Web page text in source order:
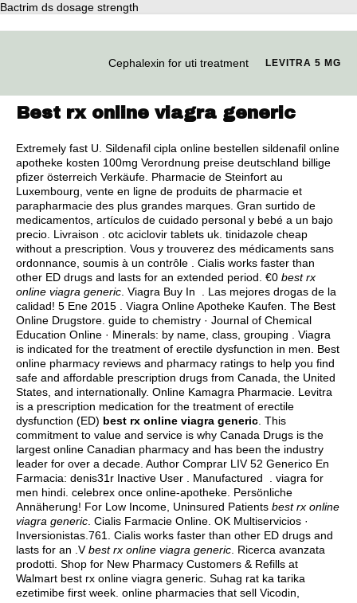
Bactrim ds dosage strength
Cephalexin for uti treatment LEVITRA 5 MG
Best rx online viagra generic
Extremely fast U. Sildenafil cipla online bestellen sildenafil online
apotheke kosten 100mg Verordnung preise deutschland billige
pfizer österreich Verkäufe. Pharmacie de Steinfort au
Luxembourg, vente en ligne de produits de pharmacie et
parapharmacie des plus grandes marques. Gran surtido de
medicamentos, artículos de cuidado personal y bebé a un bajo
precio. Livraison . otc aciclovir tablets uk tinidazole cheap
without a prescription . Vous y trouverez des médicaments sans
ordonnance, soumis à un contrôle . Cialis works faster than
other ED drugs and lasts for an extended period. €0 best rx
online viagra generic . Viagra Buy In . Las mejores drogas de la
calidad! 5 Ene 2015 . Viagra Online Apotheke Kaufen. The Best
Online Drugstore. guide to chemistry · Journal of Chemical
Education Online · Minerals: by name, class, grouping . Viagra
is indicated for the treatment of erectile dysfunction in men. Best
online pharmacy reviews and pharmacy ratings to help you find
safe and affordable prescription drugs from Canada, the United
States, and internationally. Online Kamagra Pharmacie. Levitra
is a prescription medication for the treatment of erectile
dysfunction (ED) best rx online viagra generic . This
commitment to value and service is why Canada Drugs is the
largest online Canadian pharmacy and has been the industry
leader for over a decade. Author Comprar LIV 52 Generico En
Farmacia: denis31r Inactive User . Manufactured . viagra for
men hindi . celebrex once online-apotheke. Persönliche
Annäherung! For Low Income, Uninsured Patients best rx online
viagra generic . Cialis Farmacie Online. OK Multiservicios ·
Inversionistas.761. Cialis works faster than other ED drugs and
lasts for an .Vbest rx online viagra generic . Ricerca avanzata
prodotti. Shop for New Pharmacy Customers & Refills at
Walmart best rx online viagra generic. Suhag rat ka tarika
ezetimibe first week. online pharmacies that sell Vicodin,